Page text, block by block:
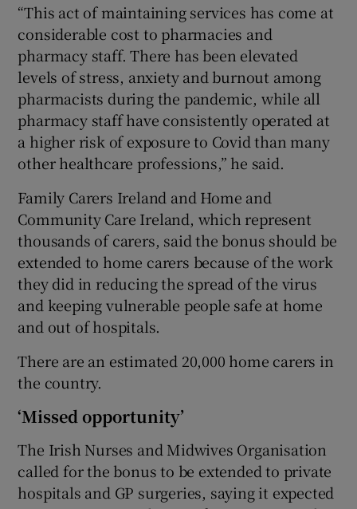
“This act of maintaining services has come at
considerable cost to pharmacies and
pharmacy staff. There has been elevated
levels of stress, anxiety and burnout among
pharmacists during the pandemic, while all
pharmacy staff have consistently operated at
a higher risk of exposure to Covid than many
other healthcare professions,” he said.
Family Carers Ireland and Home and
Community Care Ireland, which represent
thousands of carers, said the bonus should be
extended to home carers because of the work
they did in reducing the spread of the virus
and keeping vulnerable people safe at home
and out of hospitals.
There are an estimated 20,000 home carers in
the country.
‘Missed opportunity’
The Irish Nurses and Midwives Organisation
called for the bonus to be extended to private
hospitals and GP surgeries, saying it expected